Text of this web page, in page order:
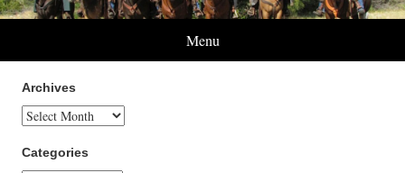
Menu
Archives
Archives
Categories